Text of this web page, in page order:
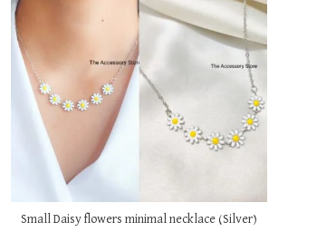
ADD TO CART
Small Daisy flowers minimal necklace (Silver)